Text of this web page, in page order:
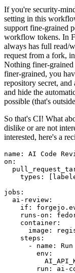
If you're security-
setting in this
support fine-grained
workflow tokens. In
always has full read/
request from a fork,
Nothing finer-grained
finer-grained, you
repository secret,
and hide the
possible (that's
So that's CI! What
dislike or are not
interested, here's a
name :
AI Code
on :
types : [
jobs :
ai-review :
if :
runs-on :
container :
image :
steps :
-
name :
env :
run :
ai-